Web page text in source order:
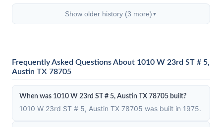
Show older history (3 more) ▼
Frequently Asked Questions About 1010 W 23rd ST # 5,
Austin TX 78705
When was 1010 W 23rd ST # 5, Austin TX 78705 built?
1010 W 23rd ST # 5, Austin TX 78705 was built in 1975.